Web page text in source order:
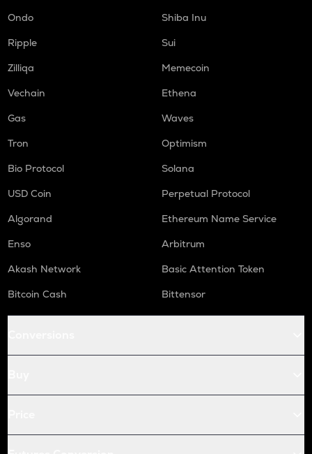
Ondo
Shiba Inu
Ripple
Sui
Zilliqa
Memecoin
Vechain
Ethena
Gas
Waves
Tron
Optimism
Bio Protocol
Solana
USD Coin
Perpetual Protocol
Algorand
Ethereum Name Service
Enso
Arbitrum
Akash Network
Basic Attention Token
Bitcoin Cash
Bittensor